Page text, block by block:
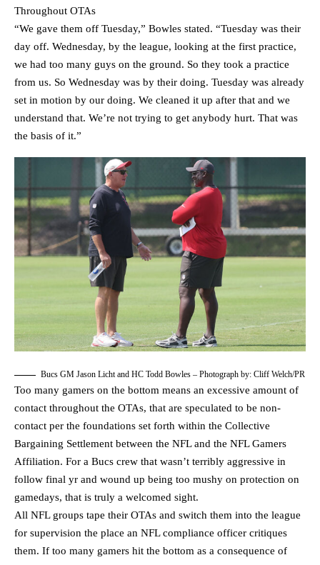
Throughout OTAs
“We gave them off Tuesday,” Bowles stated. “Tuesday was their
day off. Wednesday, by the league, looking at the first practice,
we had too many guys on the ground. So they took a practice
from us. So Wednesday was by their doing. Tuesday was already
set in motion by our doing. We cleaned it up after that and we
understand that. We’re not trying to get anybody hurt. That was
the basis of it.”
Bucs GM Jason Licht and HC Todd Bowles – Photograph by: Cliff Welch/PR
Too many gamers on the bottom means an excessive amount of
contact throughout the OTAs, that are speculated to be non-
contact per the foundations set forth within the Collective
Bargaining Settlement between the NFL and the NFL Gamers
Affiliation. For a Bucs crew that wasn’t terribly aggressive in
follow final yr and wound up being too mushy on protection on
gamedays, that is truly a welcomed sight.
All NFL groups tape their OTAs and switch them into the league
for supervision the place an NFL compliance officer critiques
them. If too many gamers hit the bottom as a consequence of